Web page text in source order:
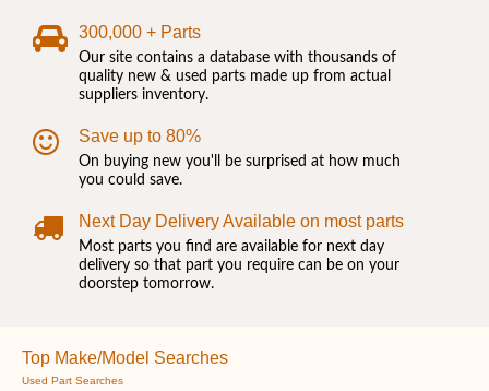
300,000 + Parts
Our site contains a database with thousands of
quality new & used parts made up from actual
suppliers inventory.
Save up to 80%
On buying new you'll be surprised at how much
you could save.
Next Day Delivery Available on most parts
Most parts you find are available for next day
delivery so that part you require can be on your
doorstep tomorrow.
Top Make/Model Searches
Used Part Searches